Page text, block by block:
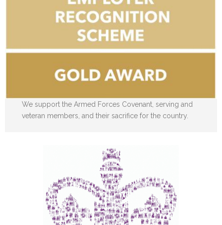
We support the Armed Forces Covenant, serving and
veteran members, and their sacrifice for the country.